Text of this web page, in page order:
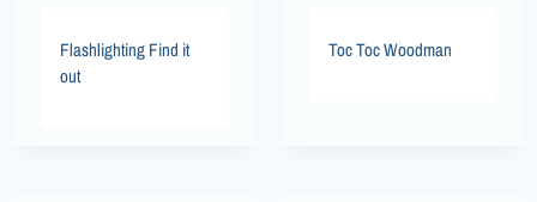
Flashlighting Find it
out
Toc Toc Woodman